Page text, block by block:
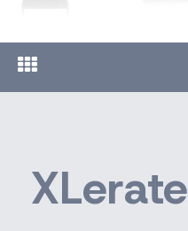
XLerate